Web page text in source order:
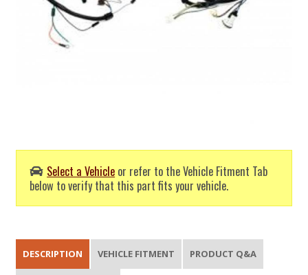
Select a Vehicle or refer to the Vehicle Fitment Tab
below to verify that this part fits your vehicle.
DESCRIPTION VEHICLE FITMENT PRODUCT Q&A